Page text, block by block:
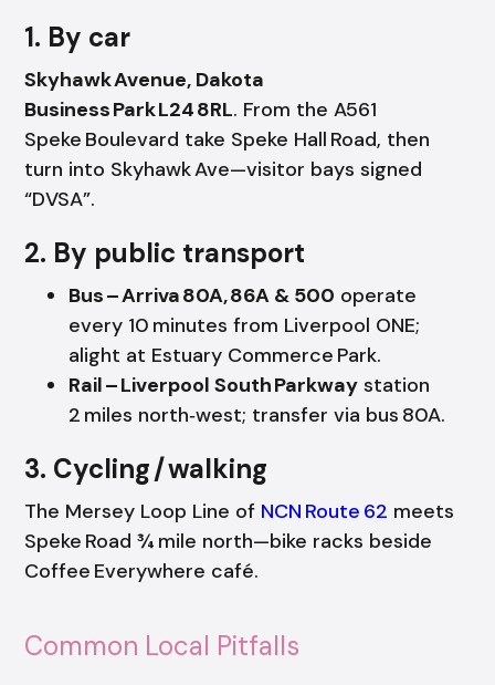
1. By car
Skyhawk Avenue, Dakota
Business Park L24 8RL. From the A561
Speke Boulevard take Speke Hall Road, then
turn into Skyhawk Ave—visitor bays signed
“DVSA”.
2. By public transport
Bus – Arriva 80A, 86A & 500 operate
every 10 minutes from Liverpool ONE;
alight at Estuary Commerce Park.
Rail – Liverpool South Parkway station
2 miles north‑west; transfer via bus 80A.
3. Cycling / walking
The Mersey Loop Line of NCN Route 62 meets
Speke Road ¾ mile north—bike racks beside
Coffee Everywhere café.
Common Local Pitfalls